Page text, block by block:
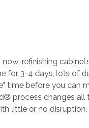
now, refinishing
for 3-4 days, lots of
time before you can
process changes
little or no disruption.